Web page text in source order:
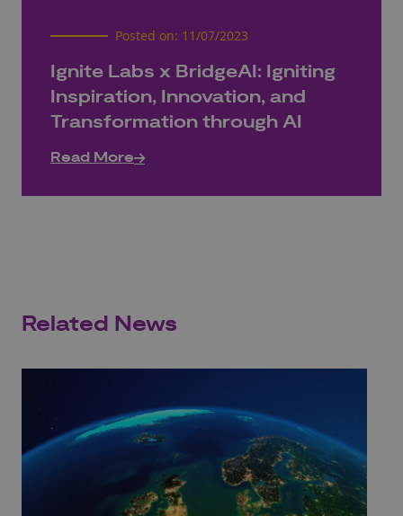
Posted on: 11/07/2023
Ignite Labs x BridgeAI: Igniting
Inspiration, Innovation, and
Transformation through AI
Read More
Related News